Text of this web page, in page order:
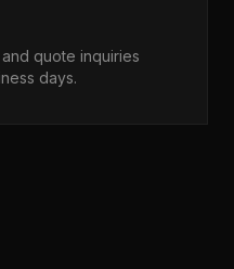
quote inquiries
days.